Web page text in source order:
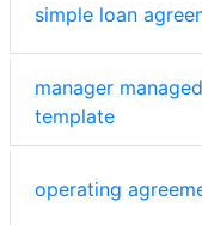
simple loan
manager
template
operating